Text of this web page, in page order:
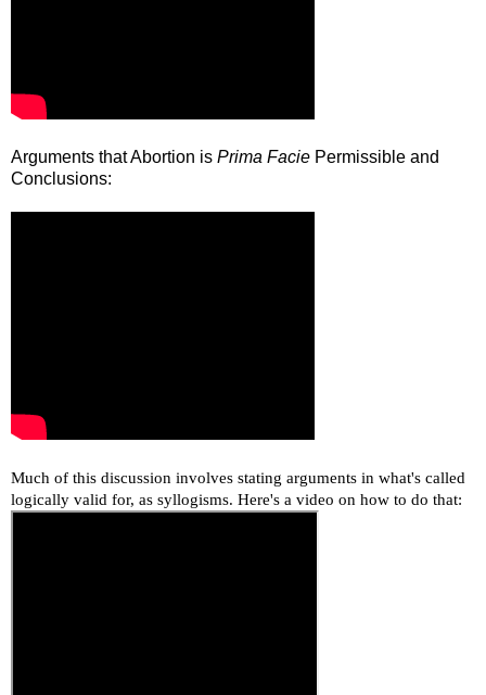
Arguments that Abortion is Prima Facie Permissible and
Conclusions:
Much of this discussion involves stating arguments in what's called
logically valid for, as syllogisms. Here's a video on how to do that: